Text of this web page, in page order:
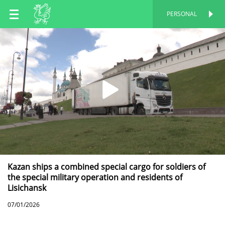
EN
TT
PERSONAL
Kazan ships a combined special cargo for soldiers of
the special military operation and residents of
Lisichansk
07/01/2026
PERSONAL